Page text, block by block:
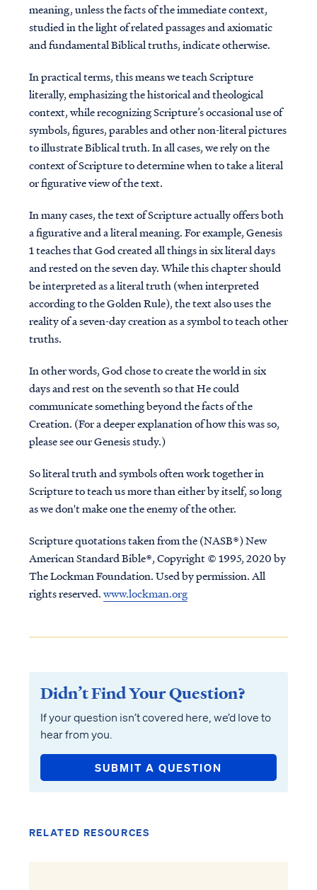
meaning, unless the facts of the immediate context,
studied in the light of related passages and axiomatic
and fundamental Biblical truths, indicate otherwise.
In practical terms, this means we teach Scripture
literally, emphasizing the historical and theological
context, while recognizing Scripture’s occasional use of
symbols, figures, parables and other non-literal pictures
to illustrate Biblical truth. In all cases, we rely on the
context of Scripture to determine when to take a literal
or figurative view of the text.
In many cases, the text of Scripture actually offers both
a figurative and a literal meaning. For example, Genesis
1 teaches that God created all things in six literal days
and rested on the seven day. While this chapter should
be interpreted as a literal truth (when interpreted
according to the Golden Rule), the text also uses the
reality of a seven-day creation as a symbol to teach other
truths.
In other words, God chose to create the world in six
days and rest on the seventh so that He could
communicate something beyond the facts of the
Creation. (For a deeper explanation of how this was so,
please see our Genesis study.)
So literal truth and symbols often work together in
Scripture to teach us more than either by itself, so long
as we don't make one the enemy of the other.
Scripture quotations taken from the (NASB®) New
American Standard Bible®, Copyright © 1995, 2020 by
The Lockman Foundation. Used by permission. All
rights reserved.www.lockman.org
Didn’t Find Your Question?
If your question isn’t covered here, we’d love to
hear from you.
SUBMIT A QUESTION
RELATED RESOURCES